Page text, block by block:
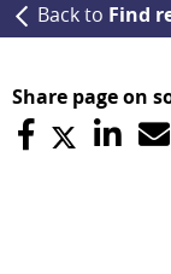
Back to Find
Share page on